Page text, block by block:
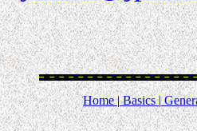
Home|Basics |